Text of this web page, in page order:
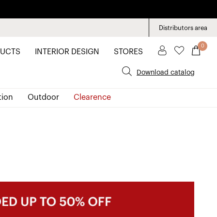
Distributors area
INTERIOR DESIGN STORES
0
Download catalog
Outdoor Clearence